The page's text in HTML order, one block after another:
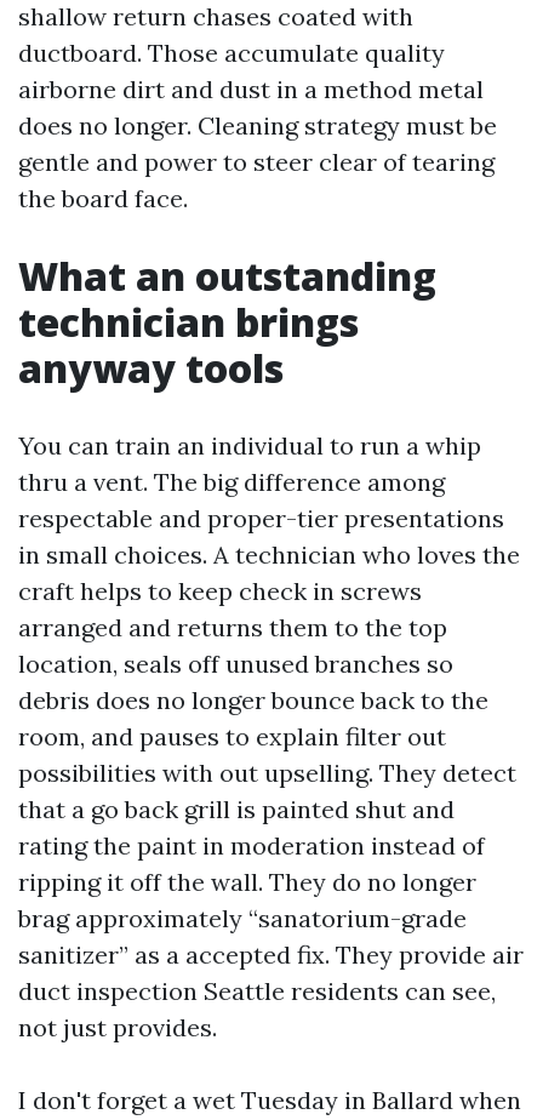
shallow return chases coated with
ductboard. Those accumulate quality
airborne dirt and dust in a method metal
does no longer. Cleaning strategy must be
gentle and power to steer clear of tearing
the board face.
What an outstanding
technician brings
anyway tools
You can train an individual to run a whip
thru a vent. The big difference among
respectable and proper-tier presentations
in small choices. A technician who loves the
craft helps to keep check in screws
arranged and returns them to the top
location, seals off unused branches so
debris does no longer bounce back to the
room, and pauses to explain filter out
possibilities with out upselling. They detect
that a go back grill is painted shut and
rating the paint in moderation instead of
ripping it off the wall. They do no longer
brag approximately “sanatorium-grade
sanitizer” as a accepted fix. They provide air
duct inspection Seattle residents can see,
not just provides.
I don't forget a wet Tuesday in Ballard when